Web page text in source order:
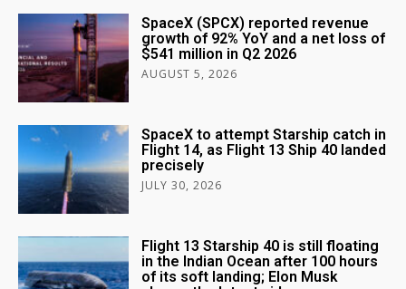
SpaceX (SPCX) reported revenue
growth of 92% YoY and a net loss of
$541 million in Q2 2026
AUGUST 5, 2026
SpaceX to attempt Starship catch in
Flight 14, as Flight 13 Ship 40 landed
precisely
JULY 30, 2026
Flight 13 Starship 40 is still floating
in the Indian Ocean after 100 hours
of its soft landing; Elon Musk